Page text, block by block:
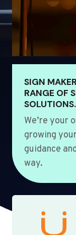
SIGN
RANGE OF
SOLUTIONS.
We’re your
growing
guidance
way.